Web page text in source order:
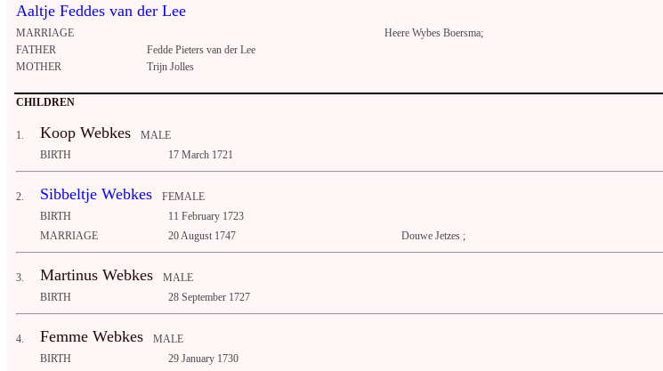
Aaltje Feddes van der Lee
MARRIAGE
Heere Wybes Boersma;
FATHER
Fedde Pieters van der Lee
MOTHER
Trijn Jolles
CHILDREN
1. Koop Webkes
MALE
BIRTH
17 March 1721
2. Sibbeltje Webkes
FEMALE
BIRTH
11 February 1723
MARRIAGE
20 August 1747 Douwe Jetzes ;
3. Martinus Webkes
MALE
BIRTH
28 September 1727
4. Femme Webkes
MALE
BIRTH
29 January 1730